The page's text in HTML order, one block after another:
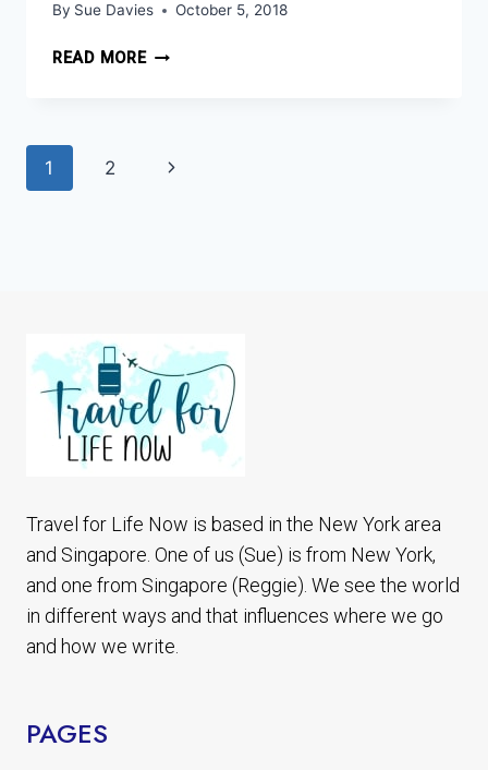
By Sue Davies October 5, 2018
READ MOREBEST
ART
Page
navigation
1 2
Next
Travel for Life Now is based in the New York area
and Singapore. One of us (Sue) is from New York,
and one from Singapore (Reggie). We see the world
in different ways and that influences where we go
and how we write.
PAGES